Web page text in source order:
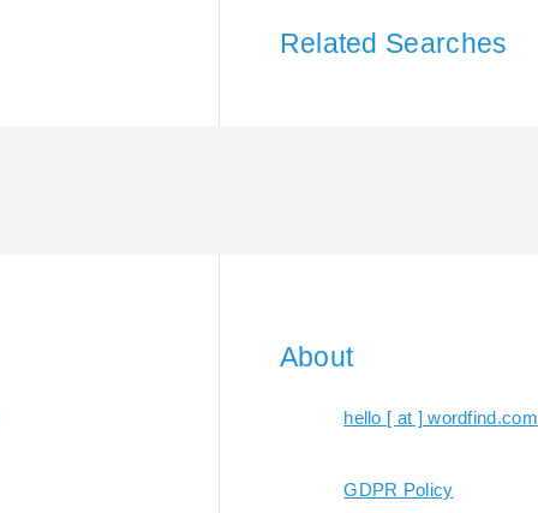
Related Searches
About
hello [ at ] wordfind.com
GDPR Policy